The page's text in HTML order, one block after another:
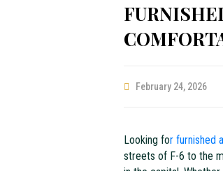
February 24, 2026
Looking for furnished
streets of F-6 to the